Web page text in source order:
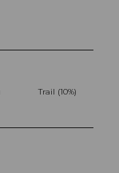
Trail (10%)